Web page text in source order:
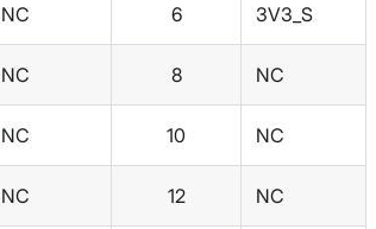
NC 6 3V3_S
NC 8 NC
NC 10 NC
NC 12 NC